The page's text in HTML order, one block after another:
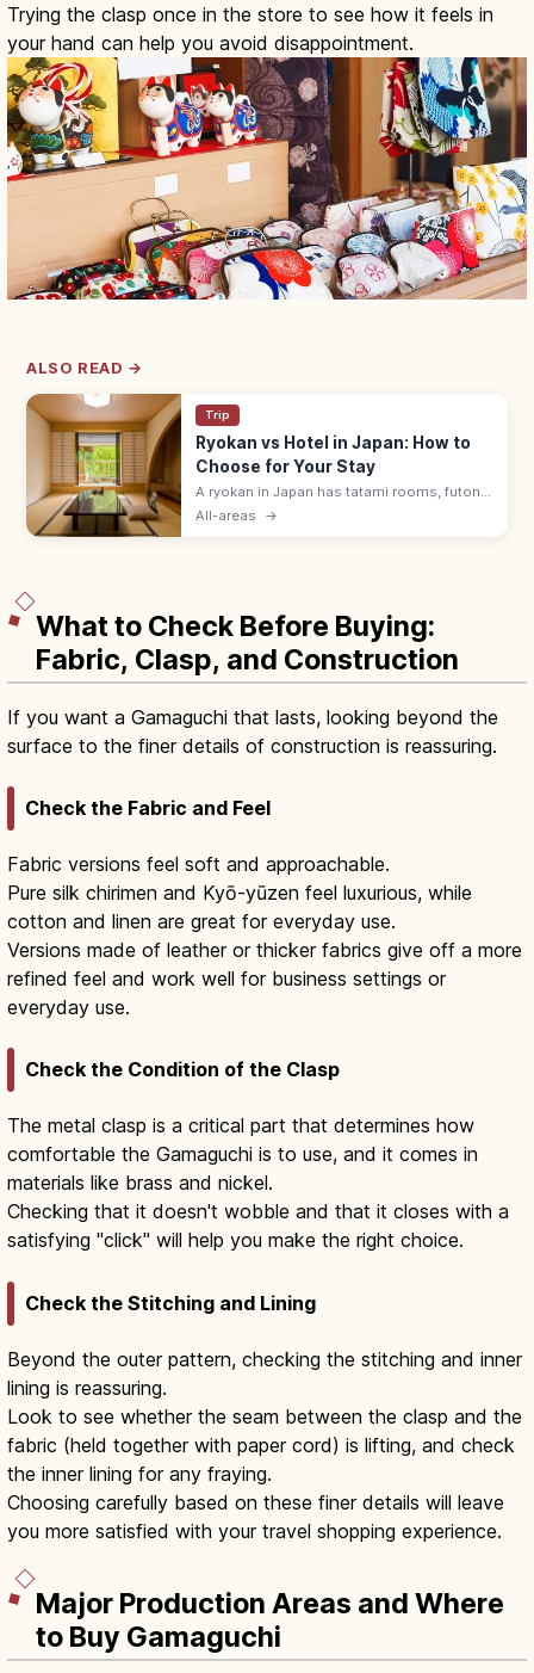
Trying the clasp once in the store to see how it feels in
your hand can help you avoid disappointment.
ALSO READ →
Trip
Ryokan vs Hotel in Japan: How to
Choose for Your Stay
A ryokan in Japan has tatami rooms, futon
bedding, yukata robes, and kaiseki meals
All-areas →
What to Check Before Buying:
Fabric, Clasp, and Construction
If you want a Gamaguchi that lasts, looking beyond the
surface to the finer details of construction is reassuring.
Check the Fabric and Feel
Fabric versions feel soft and approachable.
Pure silk chirimen and Kyō-yūzen feel luxurious, while
cotton and linen are great for everyday use.
Versions made of leather or thicker fabrics give off a more
refined feel and work well for business settings or
everyday use.
Check the Condition of the Clasp
The metal clasp is a critical part that determines how
comfortable the Gamaguchi is to use, and it comes in
materials like brass and nickel.
Checking that it doesn't wobble and that it closes with a
satisfying "click" will help you make the right choice.
Check the Stitching and Lining
Beyond the outer pattern, checking the stitching and inner
lining is reassuring.
Look to see whether the seam between the clasp and the
fabric (held together with paper cord) is lifting, and check
the inner lining for any fraying.
Choosing carefully based on these finer details will leave
you more satisfied with your travel shopping experience.
Major Production Areas and Where
to Buy Gamaguchi